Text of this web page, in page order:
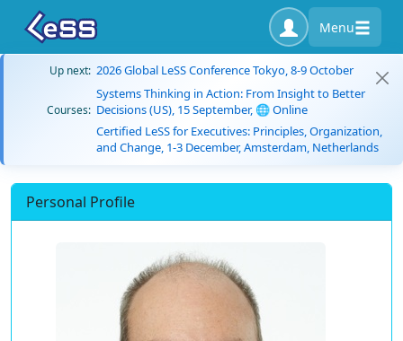
Menu
Up next: 2026 Global LeSS Conference Tokyo, 8-9 October
Courses:
Systems Thinking in Action: From Insight to Better
Decisions (US), 15 September, 🌐 Online
Certified LeSS for Executives: Principles, Organization,
and Change, 1-3 December, Amsterdam, Netherlands
Personal Profile